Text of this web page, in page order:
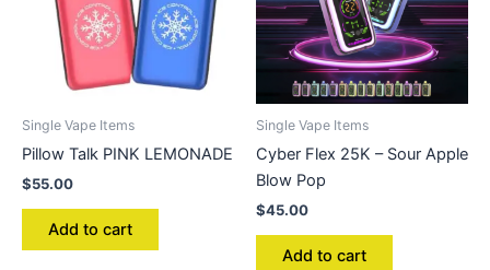
Single Vape Items
Pillow Talk PINK LEMONADE
$55.00
Add to cart
Single Vape Items
Cyber Flex 25K – Sour Apple
Blow Pop
$45.00
Add to cart